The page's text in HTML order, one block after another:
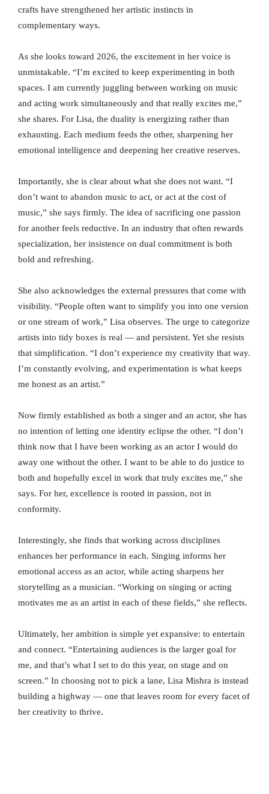
crafts have strengthened her artistic instincts in
complementary ways.
As she looks toward 2026, the excitement in her voice is
unmistakable. “I’m excited to keep experimenting in both
spaces. I am currently juggling between working on music
and acting work simultaneously and that really excites me,”
she shares. For Lisa, the duality is energizing rather than
exhausting. Each medium feeds the other, sharpening her
emotional intelligence and deepening her creative reserves.
Importantly, she is clear about what she does not want. “I
don’t want to abandon music to act, or act at the cost of
music,” she says firmly. The idea of sacrificing one passion
for another feels reductive. In an industry that often rewards
specialization, her insistence on dual commitment is both
bold and refreshing.
She also acknowledges the external pressures that come with
visibility. “People often want to simplify you into one version
or one stream of work,” Lisa observes. The urge to categorize
artists into tidy boxes is real — and persistent. Yet she resists
that simplification. “I don’t experience my creativity that way.
I’m constantly evolving, and experimentation is what keeps
me honest as an artist.”
Now firmly established as both a singer and an actor, she has
no intention of letting one identity eclipse the other. “I don’t
think now that I have been working as an actor I would do
away one without the other. I want to be able to do justice to
both and hopefully excel in work that truly excites me,” she
says. For her, excellence is rooted in passion, not in
conformity.
Interestingly, she finds that working across disciplines
enhances her performance in each. Singing informs her
emotional access as an actor, while acting sharpens her
storytelling as a musician. “Working on singing or acting
motivates me as an artist in each of these fields,” she reflects.
Ultimately, her ambition is simple yet expansive: to entertain
and connect. “Entertaining audiences is the larger goal for
me, and that’s what I set to do this year, on stage and on
screen.” In choosing not to pick a lane, Lisa Mishra is instead
building a highway — one that leaves room for every facet of
her creativity to thrive.